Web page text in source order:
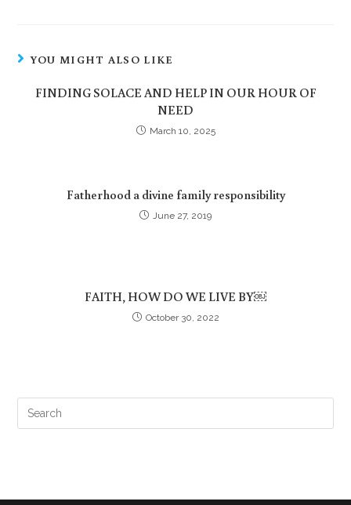
YOU MIGHT ALSO LIKE
FINDING SOLACE AND HELP IN OUR HOUR OF
NEED
March 10, 2025
Fatherhood a divine family responsibility
June 27, 2019
FAITH, HOW DO WE LIVE BY￼
October 30, 2022